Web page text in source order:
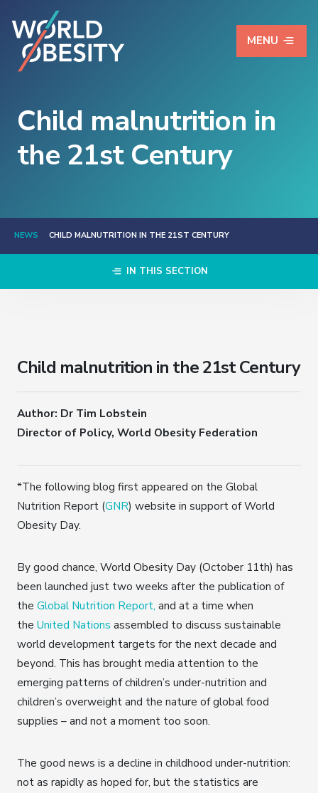
MENU
Child malnutrition in
the 21st Century
NEWS CHILD MALNUTRITION IN THE 21ST CENTURY
IN THIS SECTION
Child malnutrition in the 21st Century
Author: Dr Tim Lobstein
Director of Policy, World Obesity Federation
*The following blog first appeared on the Global
Nutrition Report (GNR) website in support of World
Obesity Day.
By good chance, World Obesity Day (October 11th) has
been launched just two weeks after the publication of
the Global Nutrition Report, and at a time when
the United Nations assembled to discuss sustainable
world development targets for the next decade and
beyond. This has brought media attention to the
emerging patterns of children’s under-nutrition and
children’s overweight and the nature of global food
supplies – and not a moment too soon.
The good news is a decline in childhood under-nutrition:
not as rapidly as hoped for, but the statistics are